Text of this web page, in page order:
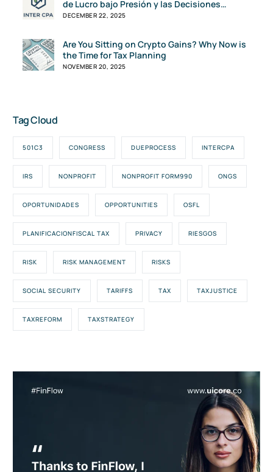
de Lucro bajo Presión y las Decisiones
Estratégicas que Definirán el 2026
DECEMBER 22, 2025
Are You Sitting on Crypto Gains? Why Now is
the Time for Tax Planning
NOVEMBER 20, 2025
Tag Cloud
501C3 CONGRESS DUEPROCESS INTERCPA
IRS NONPROFIT NONPROFIT FORM990 ONGS
OPORTUNIDADES OPPORTUNITIES OSFL
PLANIFICACIONFISCAL TAX PRIVACY RIESGOS
RISK RISK MANAGEMENT RISKS
SOCIAL SECURITY TARIFFS TAX TAXJUSTICE
TAXREFORM TAXSTRATEGY